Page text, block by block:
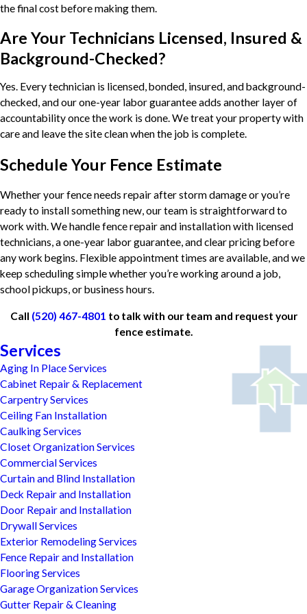
the final cost before making them.
Are Your Technicians Licensed, Insured &
Background-Checked?
Yes. Every technician is licensed, bonded, insured, and background-
checked, and our one-year labor guarantee adds another layer of
accountability once the work is done. We treat your property with
care and leave the site clean when the job is complete.
Schedule Your Fence Estimate
Whether your fence needs repair after storm damage or you’re
ready to install something new, our team is straightforward to
work with. We handle fence repair and installation with licensed
technicians, a one-year labor guarantee, and clear pricing before
any work begins. Flexible appointment times are available, and we
keep scheduling simple whether you’re working around a job,
school pickups, or business hours.
Call (520) 467-4801 to talk with our team and request your
fence estimate.
Services
Aging In Place Services
Cabinet Repair & Replacement
Carpentry Services
Ceiling Fan Installation
Caulking Services
Closet Organization Services
Commercial Services
Curtain and Blind Installation
Deck Repair and Installation
Door Repair and Installation
Drywall Services
Exterior Remodeling Services
Fence Repair and Installation
Flooring Services
Garage Organization Services
Gutter Repair & Cleaning